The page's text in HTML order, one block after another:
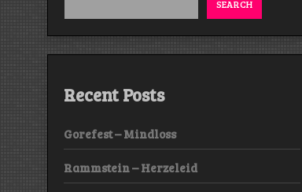
SEARCH
Recent Posts
Gorefest – Mindloss
Rammstein – Herzeleid